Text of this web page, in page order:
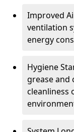
Improved
ventilation
energy
Hygiene
grease and
cleanliness